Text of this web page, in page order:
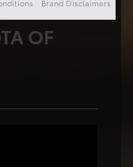
OF
Brand Disclaimers